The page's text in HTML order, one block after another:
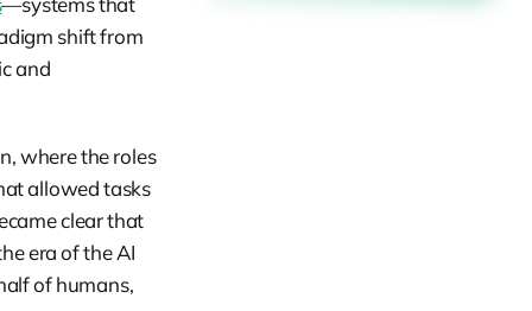
shift from
and
where the roles
allowed tasks
clear that
era of the AI
of humans,